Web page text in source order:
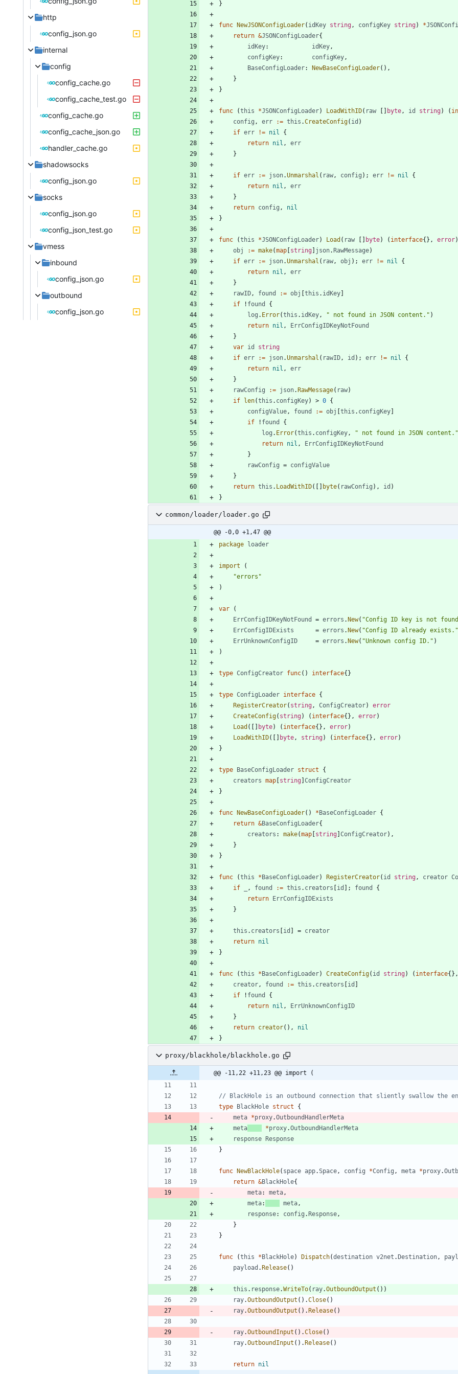
http
config_json.go
internal
config
config_cache.go
config_cache_test.go
config_cache.go
config_cache_json.go
handler_cache.go
shadowsocks
config_json.go
socks
config_json.go
config_json_test.go
vmess
inbound
config_json.go
outbound
config_json.go
}
func NewJSONConfigLoader( idKey string , configKey string) *
return &JSONConfigLoader{
idKey: idKey ,
configKey: configKey ,
BaseConfigLoader: NewBaseConfigLoader( ) ,
}
}
func (this *JSONConfigLoader) LoadWithID( raw [ ] byte , id string) (
config , err := this .CreateConfig( id )
if err != nil
{
return nil ,
err
}
if err := json.Unmarshal ( raw , config ) ; err != nil
{
return nil ,
err
}
return config ,
nil
}
func (this *JSONConfigLoader) Load ( raw [ ] byte) ( interface{} , error)
obj
:= make(map [string] json.RawMessage)
if err := json.Unmarshal ( raw , obj ) ; err != nil
{
return nil ,
err
}
rawID , found := obj [this . idKey]
if
! found
{
log . Error(this . idKey , " not found in JSON content." )
return nil ,
ErrConfigIDKeyNotFound
}
var id
string
if err := json.Unmarshal ( rawID , id ) ; err != nil
{
return nil ,
err
}
rawConfig
:= json.RawMessage( raw)
if len(this . configKey) > 0 {
configValue , found := obj [this . configKey]
if
! found
{
log . Error(this . configKey , " not found in JSON content."
return nil ,
ErrConfigIDKeyNotFound
}
rawConfig = configValue
}
return this . LoadWithID( [ ] byte( rawConfig ) , id )
}
common/loader/loader.go
@@ -0,0 +1,47 @@
package loader
import
(
"errors"
)
var
(
ErrConfigIDKeyNotFound
= errors .New( "Config ID key is not
ErrConfigIDExists
= errors .New( "Config ID already exists."
ErrUnknownConfigID
= errors .New( "Unknown config ID." )
)
type ConfigCreator func( ) interface{}
type ConfigLoader interface {
RegisterCreator( string , ConfigCreator)
error
CreateConfig( string) ( interface{} , error)
Load ( [ ] byte) ( interface{} , error)
LoadWithID( [ ] byte , string) ( interface{} , error)
}
type BaseConfigLoader struct
{
creators map [string] ConfigCreator
}
func NewBaseConfigLoader( ) *BaseConfigLoader {
return &BaseConfigLoader{
creators : make(map [string] ConfigCreator) ,
}
}
func (this *BaseConfigLoader) RegisterCreator( id string , creator
if
, found := this . creators [id ] ; found
{
return ErrConfigIDExists
}
this . creators [id ] = creator
return nil
}
func (this *BaseConfigLoader) CreateConfig( id string) ( interface{} ,
creator , found := this . creators [id ]
if
! found
{
return nil ,
ErrUnknownConfigID
}
return creator( ) ,
nil
}
proxy/blackhole/blackhole.go
@@ -11,22 +11,23 @@ import (
// BlackHole is an outbound connection that sliently swallow the
type BlackHole struct
{
meta *proxy.OutboundHandlerMeta
meta
*proxy.OutboundHandlerMeta
response Response
}
func NewBlackHole( space app.Space , config *Config , meta *proxy.
return &BlackHole{
meta: meta ,
meta: meta ,
response: config .Response ,
}
}
func (this *BlackHole) Dispatch(destination v2net .Destination ,
payload .Release( )
this . response.WriteTo( ray.OutboundOutput ( ) )
ray.OutboundOutput ( ) .Close( )
ray.OutboundOutput ( ) .Release( )
ray.OutboundInput ( ) .Close( )
ray.OutboundInput ( ) .Release( )
return nil